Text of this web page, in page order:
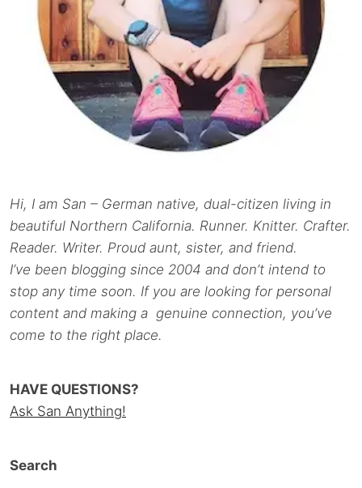
Hi, I am San – German native, dual-citizen living in
beautiful Northern California. Runner. Knitter. Crafter.
Reader. Writer. Proud aunt, sister, and friend.
I’ve been blogging since 2004 and don’t intend to
stop any time soon. If you are looking for personal
content and making a genuine connection, you’ve
come to the right place.
HAVE QUESTIONS?
Ask San Anything!
Search